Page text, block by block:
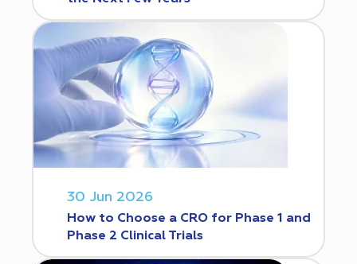
30 Jun 2026
How to Choose a CRO for Phase 1 and
Phase 2 Clinical Trials